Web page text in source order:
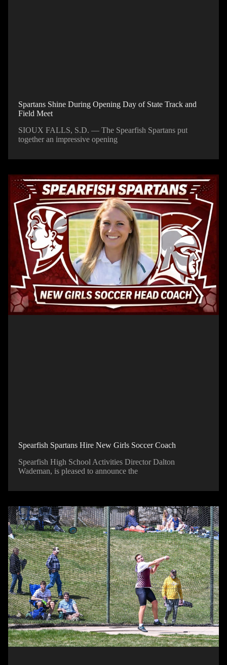
Spartans Shine During Opening Day of State Track and
Field Meet
SIOUX FALLS, S.D. — The Spearfish Spartans put
together an impressive opening
Spearfish Spartans Hire New Girls Soccer Coach
Spearfish High School Activities Director Dalton
Wademan, is pleased to announce the